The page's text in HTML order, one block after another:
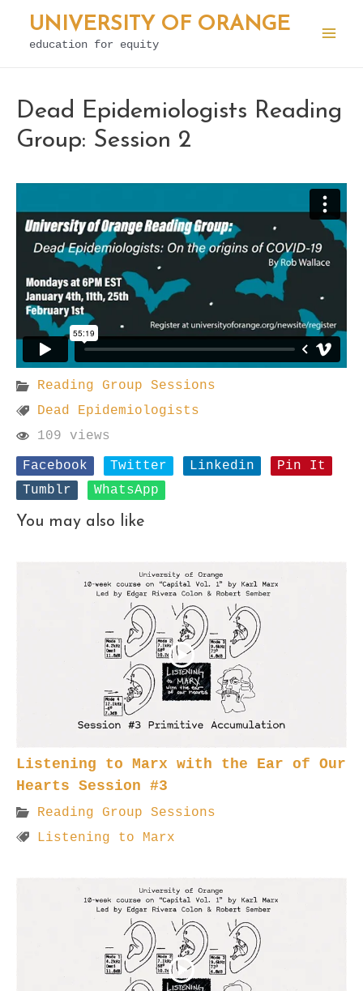
Skip
UNIVERSITY OF ORANGE
education for equity
Dead Epidemiologists Reading
Group: Session 2
Reading Group Sessions
Dead Epidemiologists
109 views
Facebook
Twitter Linkedin
Pin It
Tumblr
WhatsApp
You may also like
Listening to Marx with the Ear of Our
Hearts Session #3
Reading Group Sessions
Listening to Marx